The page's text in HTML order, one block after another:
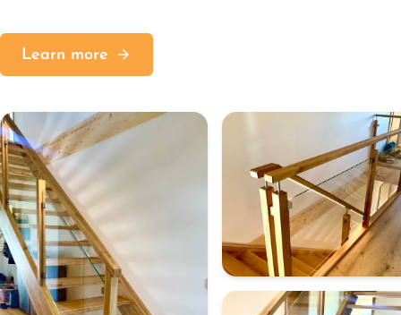
Learn more